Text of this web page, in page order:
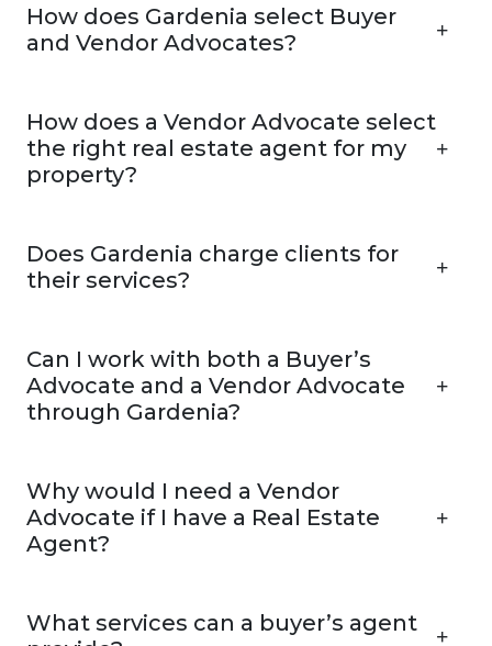
How does Gardenia select Buyer
and Vendor Advocates?
How does a Vendor Advocate select
the right real estate agent for my
property?
Does Gardenia charge clients for
their services?
Can I work with both a Buyer’s
Advocate and a Vendor Advocate
through Gardenia?
Why would I need a Vendor
Advocate if I have a Real Estate
Agent?
What services can a buyer’s agent